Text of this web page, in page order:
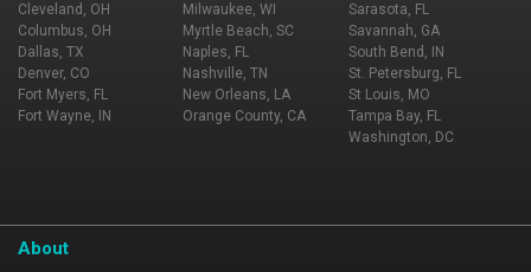
Cleveland, OH
Columbus, OH
Dallas, TX
Denver, CO
Fort Myers, FL
Fort Wayne, IN
Milwaukee, WI
Myrtle Beach, SC
Naples, FL
Nashville, TN
New Orleans, LA
Orange County, CA
Sarasota, FL
Savannah, GA
South Bend, IN
St. Petersburg, FL
St Louis, MO
Tampa Bay, FL
Washington, DC
About